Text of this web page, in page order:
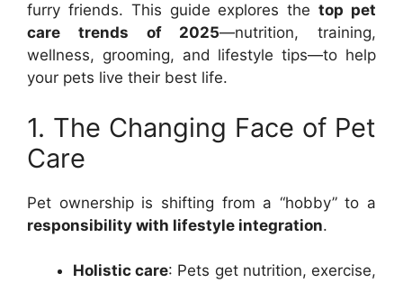
furry friends. This guide explores thetop pet
care trends of 2025—nutrition, training,
wellness, grooming, and lifestyle tips—to help
your pets live their best life.
1. The Changing Face of Pet
Care
Pet ownership is shifting from a “hobby” to a
responsibility with lifestyle integration.
Holistic care: Pets get nutrition, exercise,